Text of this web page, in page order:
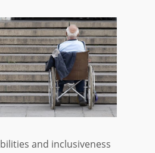
and inclusiveness